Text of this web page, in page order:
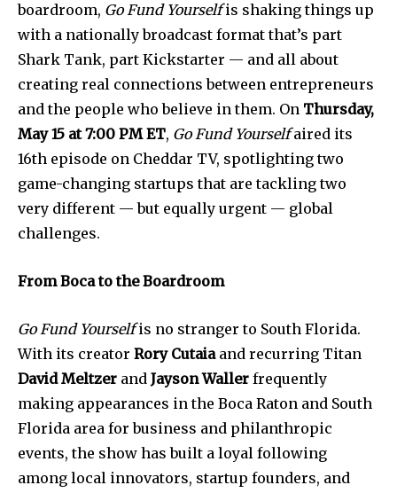
boardroom, Go Fund Yourselfis shaking things up
with a nationally broadcast format that’s part
Shark Tank, part Kickstarter — and all about
creating real connections between entrepreneurs
and the people who believe in them. On Thursday,
May 15 at 7:00 PM ET, Go Fund Yourselfaired its
16th episode on Cheddar TV, spotlighting two
game-changing startups that are tackling two
very different — but equally urgent — global
challenges.
From Boca to the Boardroom
Go Fund Yourselfis no stranger to South Florida.
With its creator Rory Cutaiaand recurring Titan
David Meltzer and Jayson Waller frequently
making appearances in the Boca Raton and South
Florida area for business and philanthropic
events, the show has built a loyal following
among local innovators, startup founders, and